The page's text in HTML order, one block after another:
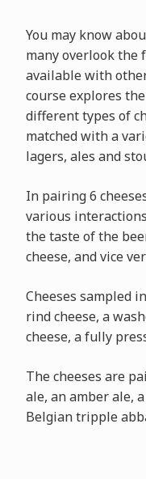
You may know
many overlook
available with
course explores
different types of
matched with a
lagers, ales and
In pairing 6
various
the taste of the
cheese, and vice
Cheeses sampled
rind cheese, a
cheese, a fully
The cheeses are
ale, an amber ale,
Belgian tripple